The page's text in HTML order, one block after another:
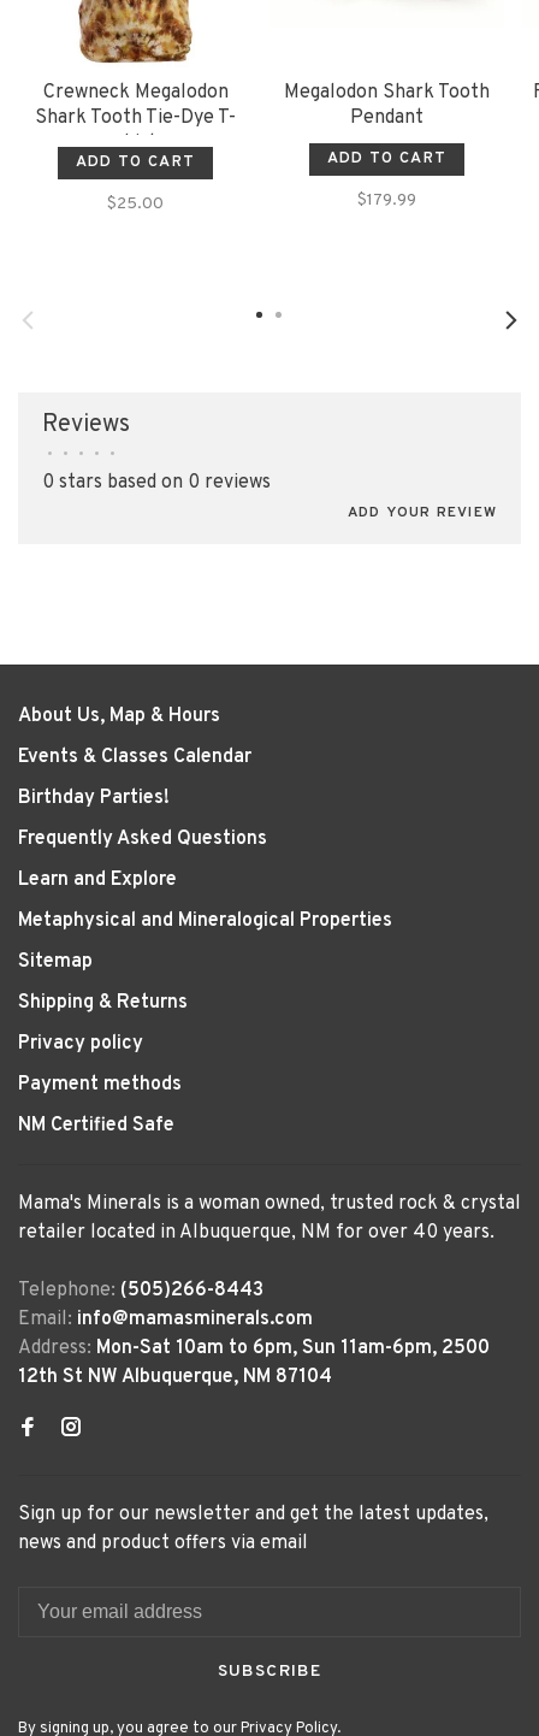
Crewneck Megalodon
Shark Tooth Tie-Dye T-
shirt
ADD TO CART
$25.00
Megalodon Shark Tooth
Pendant
ADD TO CART
$179.99
Reviews
• • • • •
0 stars based on 0 reviews
ADD YOUR REVIEW
About Us, Map & Hours
Events & Classes Calendar
Birthday Parties!
Frequently Asked Questions
Learn and Explore
Metaphysical and Mineralogical Properties
Sitemap
Shipping & Returns
Privacy policy
Payment methods
NM Certified Safe
Mama's Minerals is a woman owned, trusted rock & crystal
retailer located in Albuquerque, NM for over 40 years.
Telephone: (505)266-8443
Email: info@mamasminerals.com
Address: Mon-Sat 10am to 6pm, Sun 11am-6pm, 2500
12th St NW Albuquerque, NM 87104
Sign up for our newsletter and get the latest updates,
news and product offers via email
SUBSCRIBE
By signing up, you agree to our Privacy Policy.